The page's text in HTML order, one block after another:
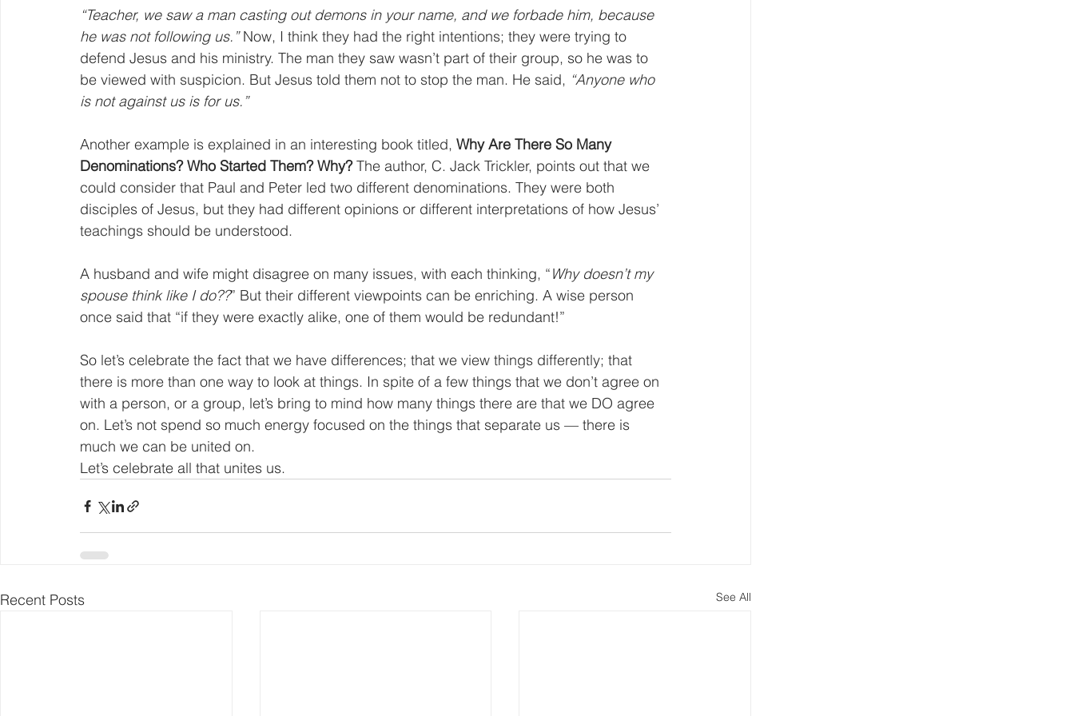
“Teacher, we saw a man casting out demons in your name, and we forbade him, because
he was not following us.” Now, I think they had the right intentions; they were trying to
defend Jesus and his ministry. The man they saw wasn’t part of their group, so he was to
be viewed with suspicion. But Jesus told them not to stop the man. He said, “Anyone who
is not against us is for us.”
Another example is explained in an interesting book titled, Why Are There So Many
Denominations? Who Started Them? Why? The author, C. Jack Trickler, points out that we
could consider that Paul and Peter led two different denominations. They were both
disciples of Jesus, but they had different opinions or different interpretations of how Jesus’
teachings should be understood.
A husband and wife might disagree on many issues, with each thinking, “Why doesn’t my
spouse think like I do??” But their different viewpoints can be enriching. A wise person
once said that “if they were exactly alike, one of them would be redundant!”
So let’s celebrate the fact that we have differences; that we view things differently; that
there is more than one way to look at things. In spite of a few things that we don’t agree on
with a person, or a group, let’s bring to mind how many things there are that we DO agree
on. Let’s not spend so much energy focused on the things that separate us — there is
much we can be united on.
Let’s celebrate all that unites us.
Recent Posts See All